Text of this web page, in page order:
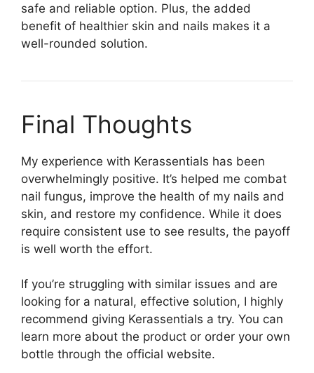
safe and reliable option. Plus, the added
benefit of healthier skin and nails makes it a
well-rounded solution.
Final Thoughts​
My experience with Kerassentials has been
overwhelmingly positive. It’s helped me combat
nail fungus, improve the health of my nails and
skin, and restore my confidence. While it does
require consistent use to see results, the payoff
is well worth the effort.
If you’re struggling with similar issues and are
looking for a natural, effective solution, I highly
recommend giving Kerassentials a try. You can
learn more about the product or order your own
bottle through the official website.